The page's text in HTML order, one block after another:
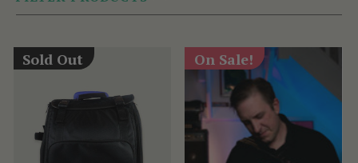
Sold Out On Sale!